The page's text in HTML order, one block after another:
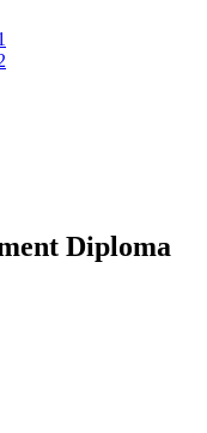
Diploma